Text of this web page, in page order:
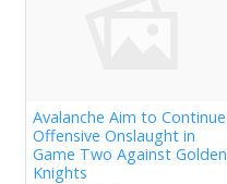
Avalanche Aim to Continue
Offensive Onslaught in
Game Two Against Golden
Knights